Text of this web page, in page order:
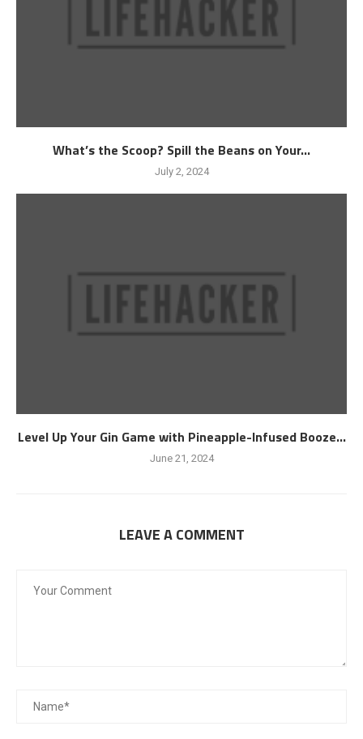
What’s the Scoop? Spill the Beans on Your...
July 2, 2024
Level Up Your Gin Game with Pineapple-Infused Booze...
June 21, 2024
LEAVE A COMMENT